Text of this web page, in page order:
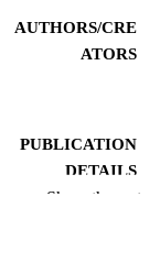
AUTHORS/CRE
ATORS
PUBLICATION
DETAILS
Show the rest